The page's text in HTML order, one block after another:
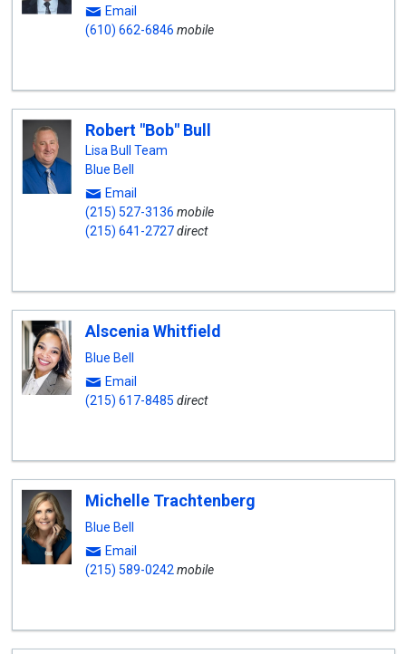
Email
(610) 662-6846 mobile
Robert "Bob" Bull
Lisa Bull Team
Blue Bell
Email
(215) 527-3136 mobile
(215) 641-2727direct
Alscenia Whitfield
Blue Bell
Email
(215) 617-8485 direct
Michelle Trachtenberg
Blue Bell
Email
(215) 589-0242 mobile